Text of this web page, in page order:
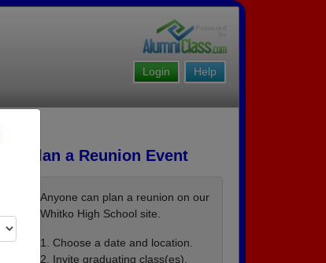
Help
Login
Plan a Reunion Event
Anyone can plan a reunion on our
Whitko High School site.
1. Choose a date and location.
2. Invite graduating class(es).